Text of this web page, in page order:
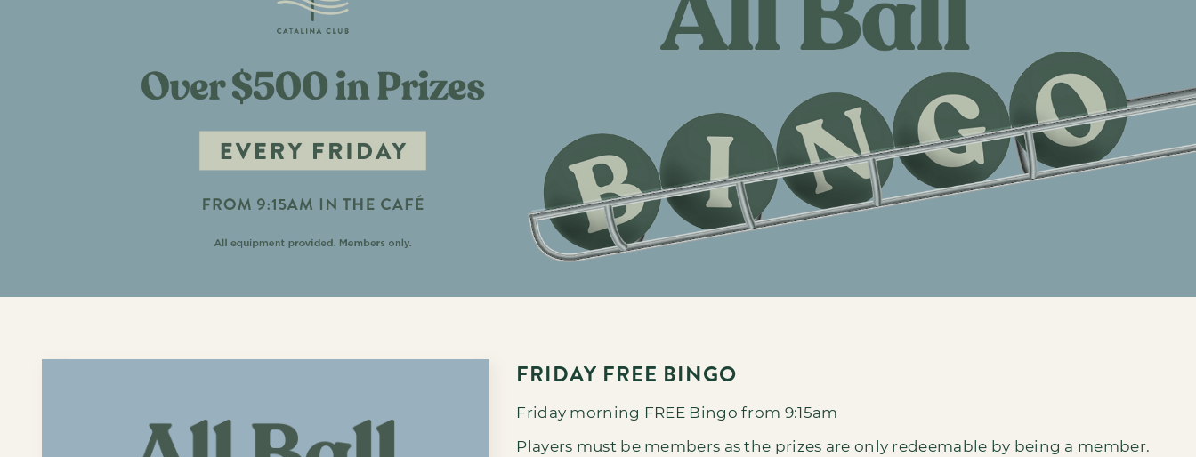
FRIDAY FREE BINGO
Friday morning FREE Bingo from 9:15am
Players must be members as the prizes are only redeemable by being a member.